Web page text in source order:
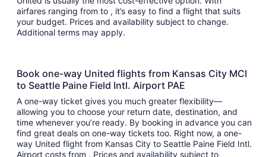
airfares ranging from to , it’s easy to find a flight that suits
your budget. Prices and availability subject to change.
Additional terms may apply.
Book one-way United flights from Kansas City MCI
to Seattle Paine Field Intl. Airport PAE
A one-way ticket gives you much greater flexibility—
allowing you to choose your return date, destination, and
time whenever you’re ready. By booking in advance you can
find great deals on one-way tickets too. Right now, a one-
way United flight from Kansas City to Seattle Paine Field Intl.
Airport costs from . Prices and availability subject to